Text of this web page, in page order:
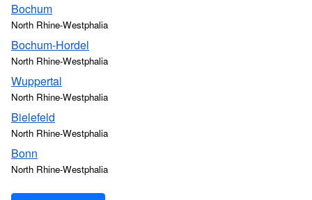
Bochum
North Rhine-Westphalia
Bochum-Hordel
North Rhine-Westphalia
Wuppertal
North Rhine-Westphalia
Bielefeld
North Rhine-Westphalia
Bonn
North Rhine-Westphalia